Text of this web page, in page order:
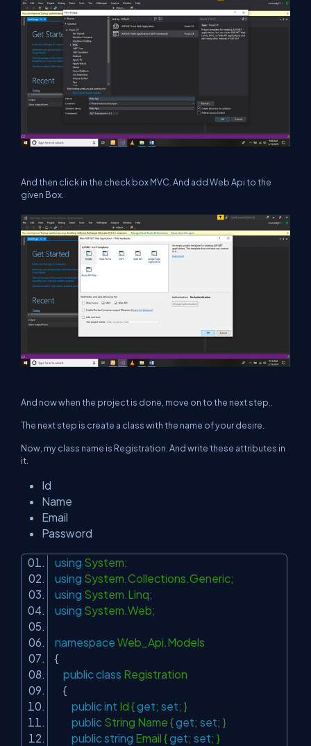
And then click in the check box MVC. And add Web Api to the
given Box.
And now when the project is done, move on to the next step..
The next step is create a class with the name of your desire.
Now, my class name is Registration. And write these attributes in
it.
Id
Name
Email
Password
using System;
using System.Collections.Generic;
using System.Linq;
using System.Web;
namespace Web_Api.Models
{
public class Registration
{
public int Id {get; set; }
public String Name {get; set; }
public string Email {get; set; }